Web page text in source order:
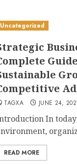
Uncategorized
TAGXA JUNE 24,
In
READ MORE